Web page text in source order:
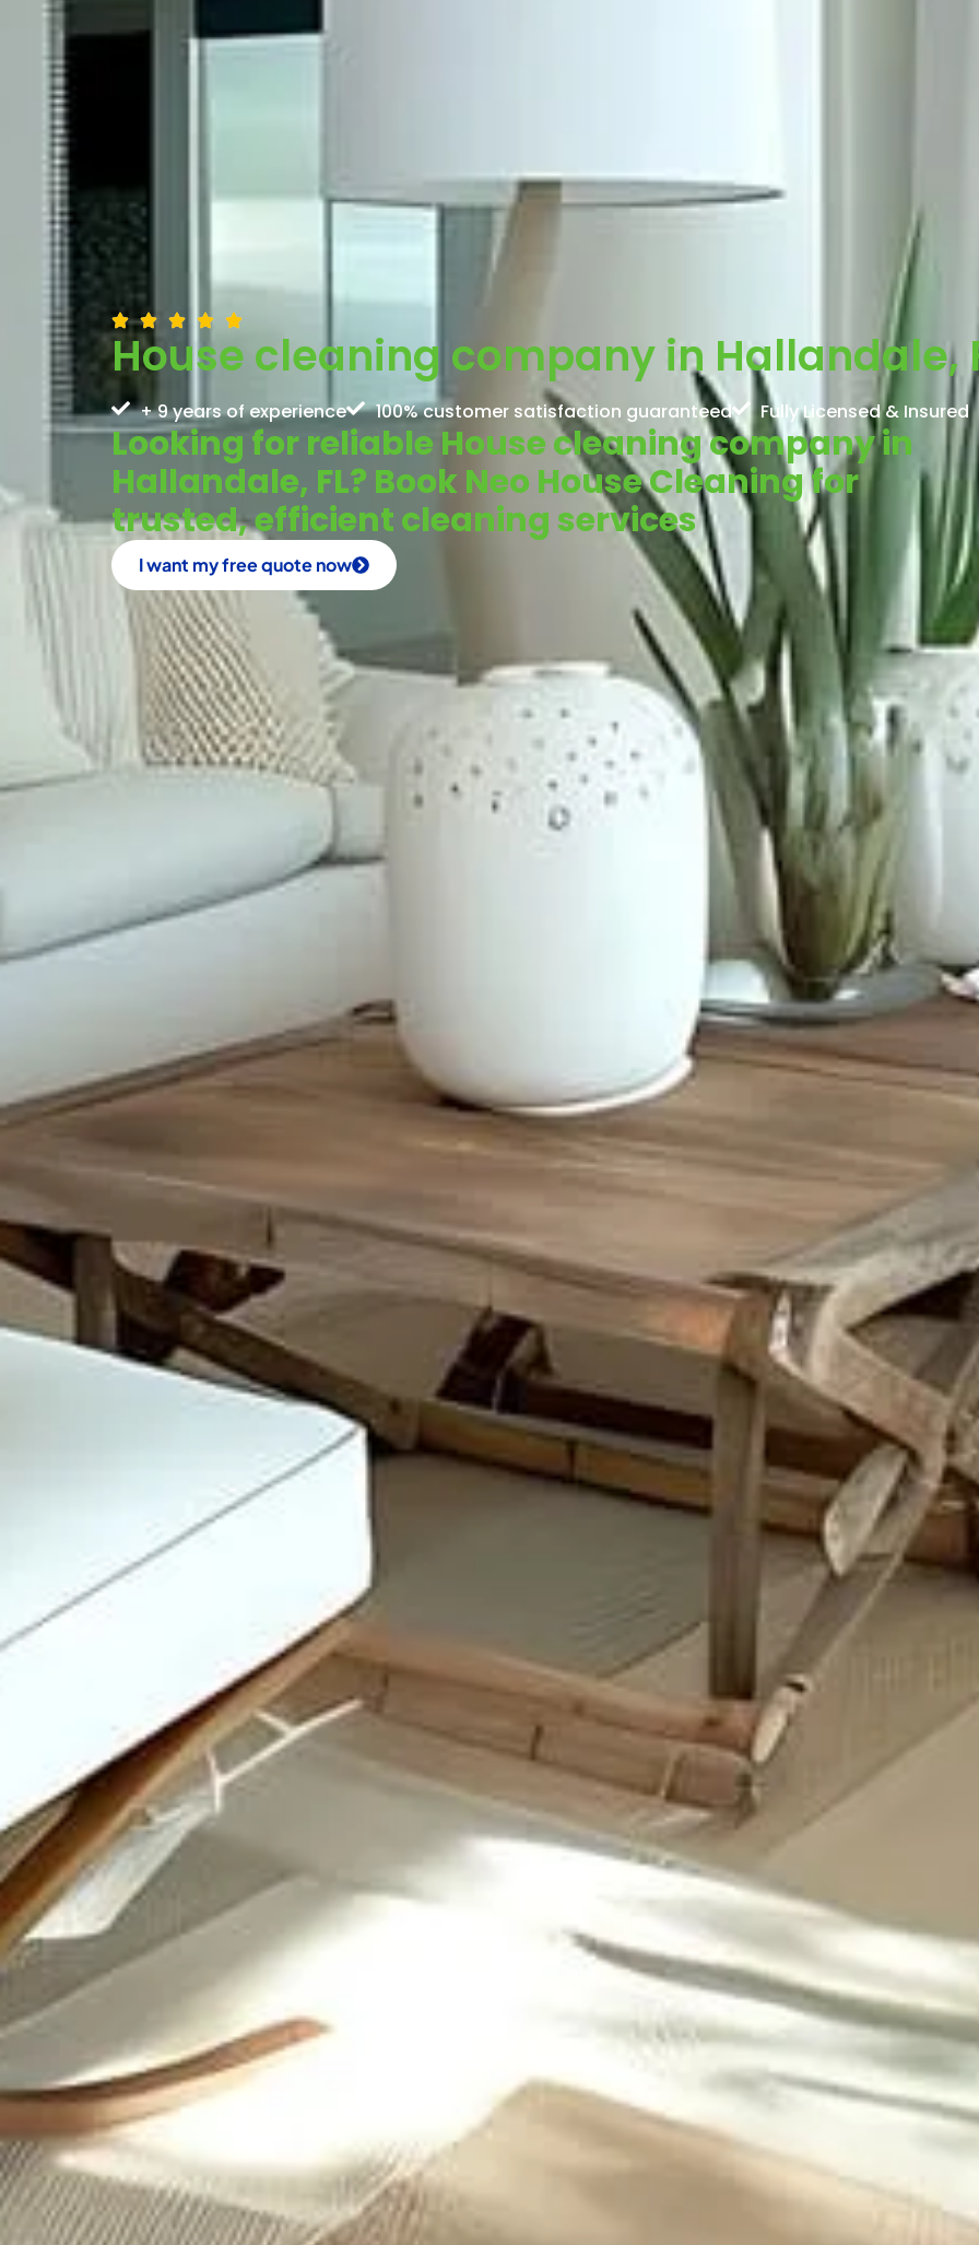
House cleaning company in Hallandale,
+ 9 years of experience 100% customer satisfaction guaranteed Fully Licensed & Insured
Looking for reliable House cleaning company in
Hallandale, FL? Book Neo House Cleaning for
trusted, efficient cleaning services
I want my free quote now